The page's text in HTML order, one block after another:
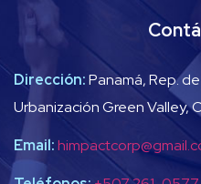
Dirección:Panamá, Rep.
Urbanización Green Valley,
Email: